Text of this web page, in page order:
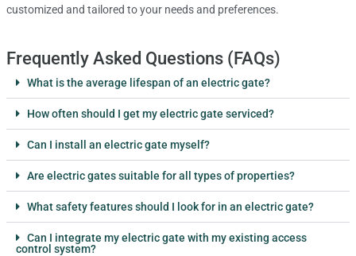
customized and tailored to your needs and preferences.
Frequently Asked Questions (FAQs)
What is the average lifespan of an electric gate?
How often should I get my electric gate serviced?
Can I install an electric gate myself?
Are electric gates suitable for all types of properties?
What safety features should I look for in an electric gate?
Can I integrate my electric gate with my existing access
control system?